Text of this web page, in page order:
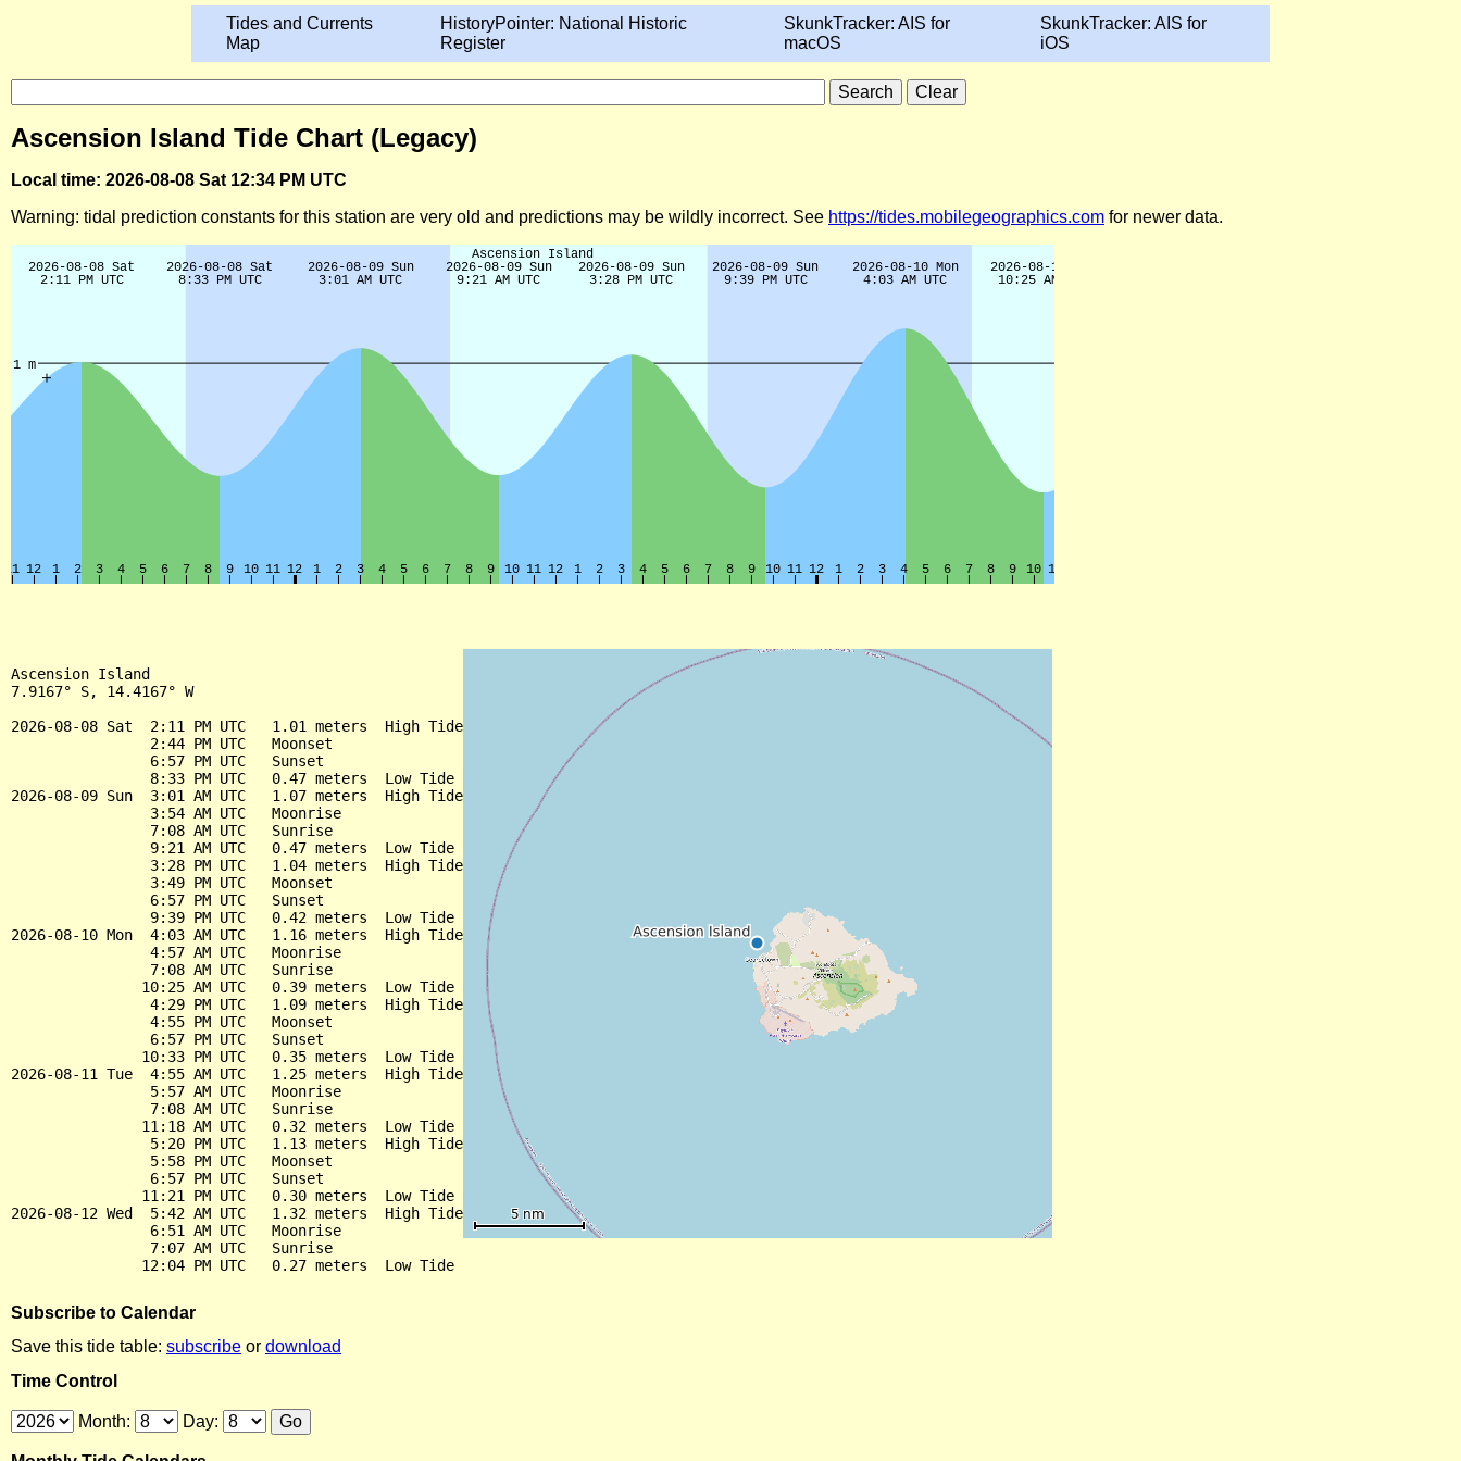
Tides and Currents
Map
HistoryPointer: National Historic
Register
SkunkTracker: AIS for
macOS
SkunkTracker: AIS for
iOS
Ascension Island Tide Chart (Legacy)
Local time: 2026-08-08 Sat 12:34 PM UTC
Warning: tidal prediction constants for this station are very old and predictions may be wildly incorrect. See https://tides.mobilegeographics.com for newer data.
Ascension Island
7.9167° S, 14.4167° W
2026-08-08 Sat  2:11 PM UTC   1.01 meters  High Tide
                2:44 PM UTC   Moonset
                6:57 PM UTC   Sunset
                8:33 PM UTC   0.47 meters  Low Tide
2026-08-09 Sun  3:01 AM UTC   1.07 meters  High Tide
                3:54 AM UTC   Moonrise
                7:08 AM UTC   Sunrise
                9:21 AM UTC   0.47 meters  Low Tide
                3:28 PM UTC   1.04 meters  High Tide
                3:49 PM UTC   Moonset
                6:57 PM UTC   Sunset
                9:39 PM UTC   0.42 meters  Low Tide
2026-08-10 Mon  4:03 AM UTC   1.16 meters  High Tide
                4:57 AM UTC   Moonrise
                7:08 AM UTC   Sunrise
               10:25 AM UTC   0.39 meters  Low Tide
                4:29 PM UTC   1.09 meters  High Tide
                4:55 PM UTC   Moonset
                6:57 PM UTC   Sunset
               10:33 PM UTC   0.35 meters  Low Tide
2026-08-11 Tue  4:55 AM UTC   1.25 meters  High Tide
                5:57 AM UTC   Moonrise
                7:08 AM UTC   Sunrise
               11:18 AM UTC   0.32 meters  Low Tide
                5:20 PM UTC   1.13 meters  High Tide
                5:58 PM UTC   Moonset
                6:57 PM UTC   Sunset
               11:21 PM UTC   0.30 meters  Low Tide
2026-08-12 Wed  5:42 AM UTC   1.32 meters  High Tide
                6:51 AM UTC   Moonrise
                7:07 AM UTC   Sunrise
Subscribe to Calendar
Save this tide table: subscribe or download
Time Control
Month: Day: